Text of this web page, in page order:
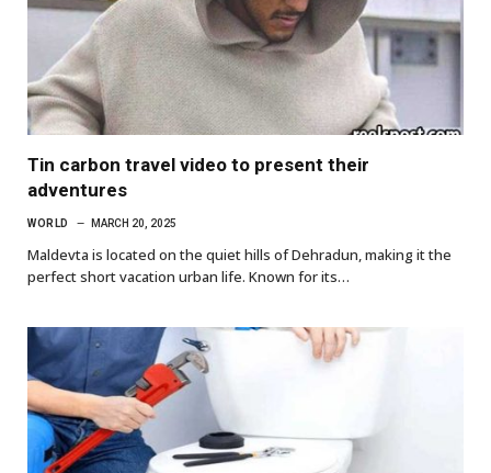
Tin carbon travel video to present their
adventures
WORLD MARCH 20, 2025
Maldevta is located on the quiet hills of Dehradun, making it the
perfect short vacation urban life. Known for its…